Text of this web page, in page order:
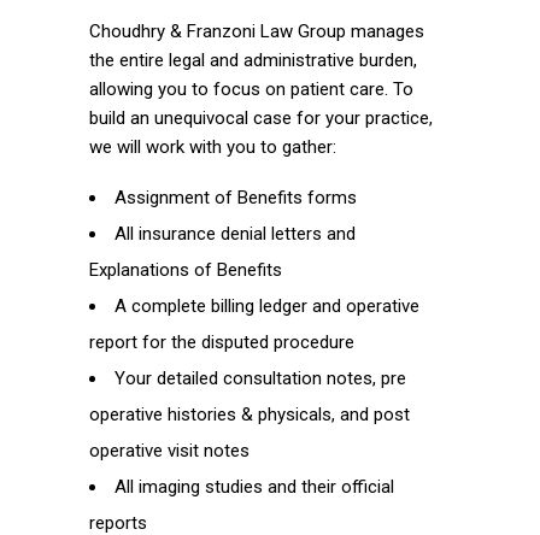
Choudhry & Franzoni Law Group manages
the entire legal and administrative burden,
allowing you to focus on patient care. To
build an unequivocal case for your practice,
we will work with you to gather:
Assignment of Benefits forms
All insurance denial letters and
Explanations of Benefits
A complete billing ledger and operative
report for the disputed procedure
Your detailed consultation notes, pre
operative histories & physicals, and post
operative visit notes
All imaging studies and their official
reports